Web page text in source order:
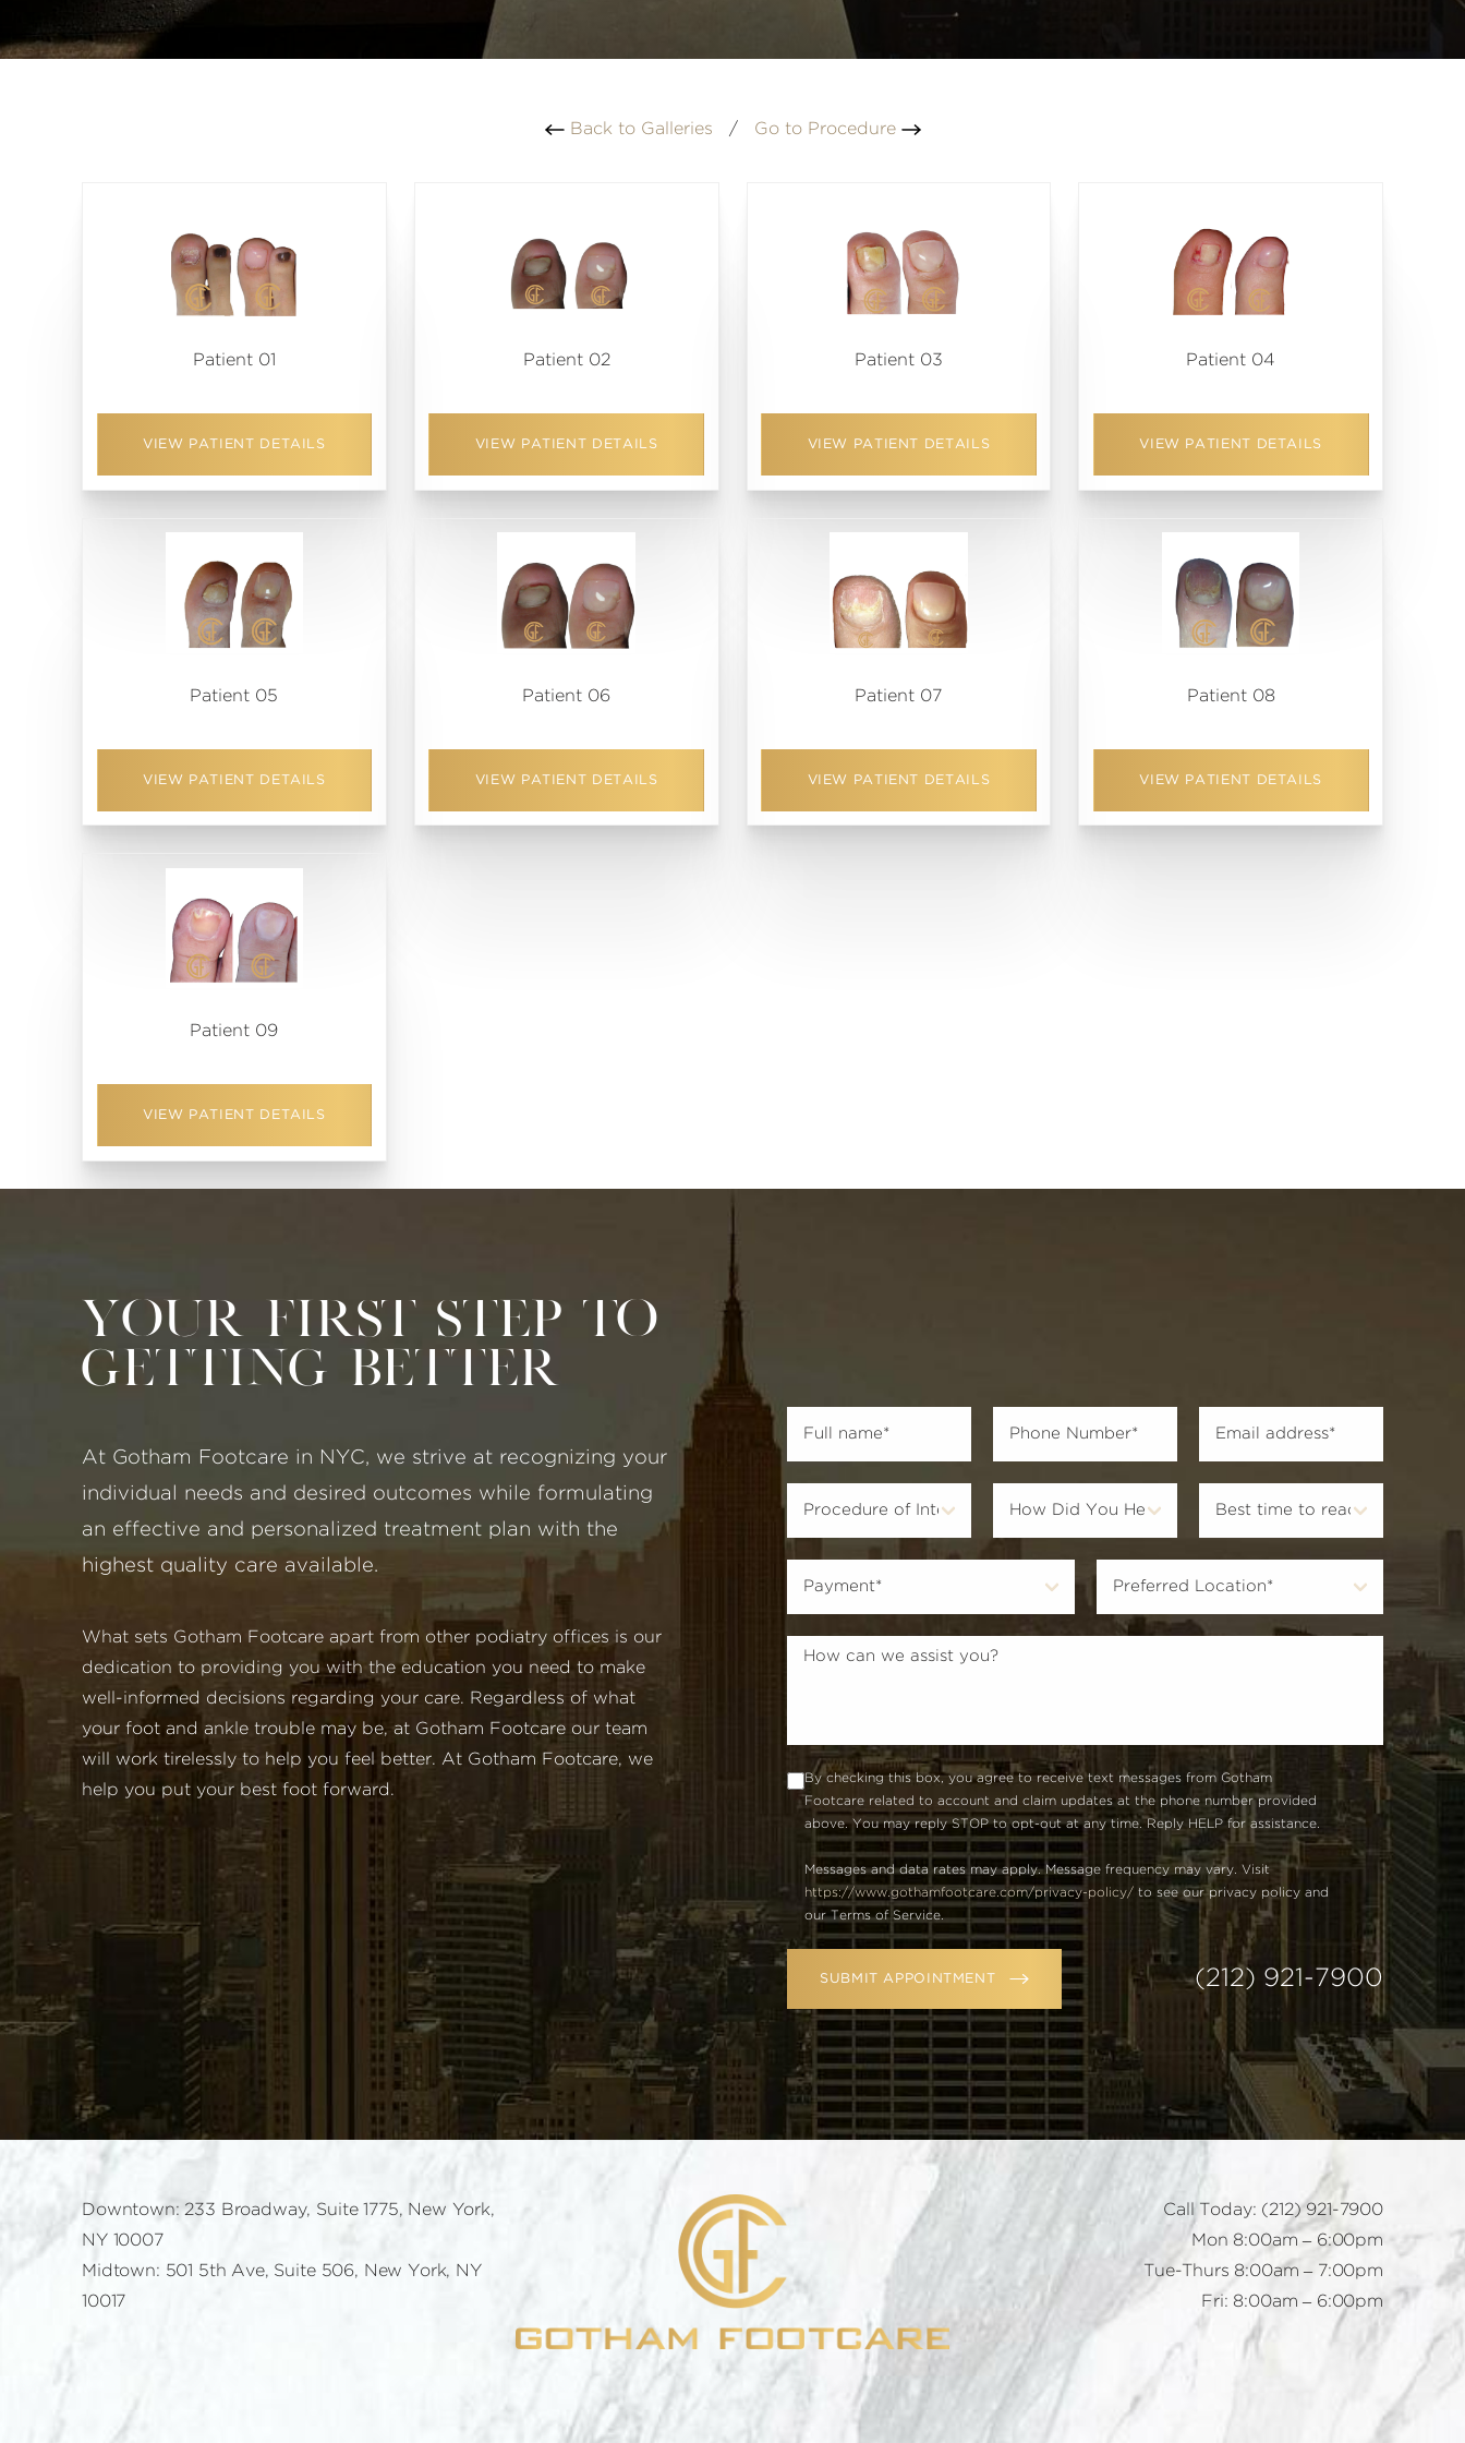
Back to Galleries / Go to Procedure
Patient 01
VIEW PATIENT DETAILS
Patient 02
VIEW PATIENT DETAILS
Patient 03
VIEW PATIENT DETAILS
Patient 04
VIEW PATIENT DETAILS
Patient 05
VIEW PATIENT DETAILS
Patient 06
VIEW PATIENT DETAILS
Patient 07
VIEW PATIENT DETAILS
Patient 08
VIEW PATIENT DETAILS
Patient 09
VIEW PATIENT DETAILS
Your First Step to
Getting Better
At Gotham Footcare in NYC, we strive at recognizing your
individual needs and desired outcomes while formulating
an effective and personalized treatment plan with the
highest quality care available.
What sets Gotham Footcare apart from other podiatry offices is our
dedication to providing you with the education you need to make
well-informed decisions regarding your care. Regardless of what
your foot and ankle trouble may be, at Gotham Footcare our team
will work tirelessly to help you feel better. At Gotham Footcare, we
help you put your best foot forward.
By checking this box, you agree to receive text messages from Gotham
Footcare related to account and claim updates at the phone number provided
above. You may reply STOP to opt-out at any time. Reply HELP for assistance.
Messages and data rates may apply. Message frequency may vary. Visit
https://www.gothamfootcare.com/privacy-policy/ to see our privacy policy and
our Terms of Service.
SUBMIT APPOINTMENT (212) 921-7900
Downtown: 233 Broadway, Suite 1775, New York,
NY 10007
Midtown: 501 5th Ave, Suite 506, New York, NY
10017
Call Today: (212) 921-7900
Mon 8:00am – 6:00pm
Tue-Thurs 8:00am – 7:00pm
Fri: 8:00am – 6:00pm